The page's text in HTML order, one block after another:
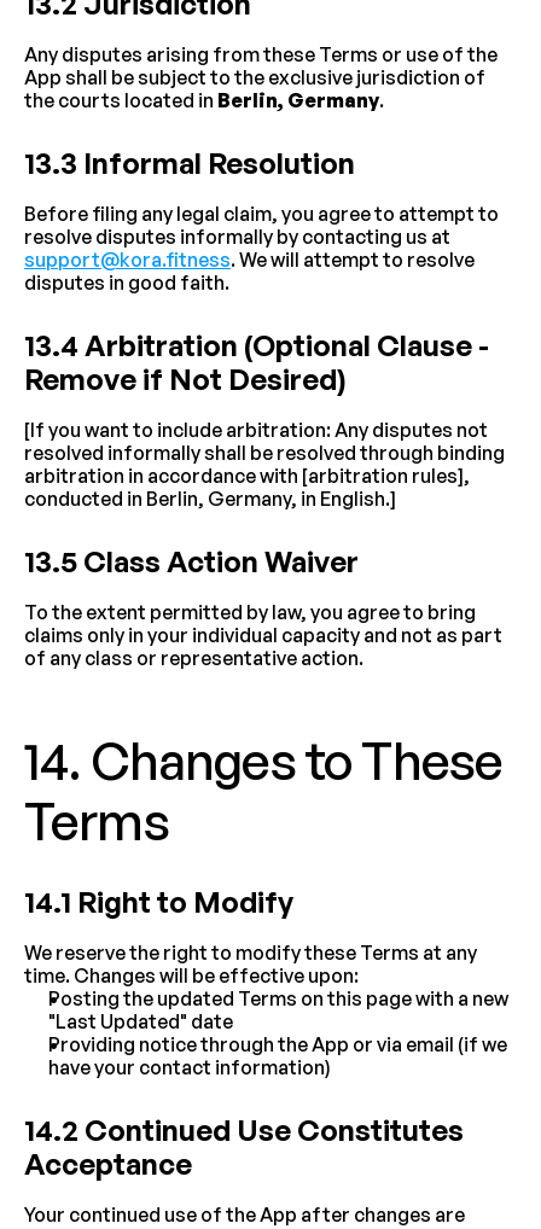
Any disputes arising from these Terms or use of the
App shall be subject to the exclusive jurisdiction of
the courts located in Berlin, Germany.
13.3 Informal Resolution
Before filing any legal claim, you agree to attempt to
support@kora.fitness. We will attempt to resolve
disputes in good faith.
13.4 Arbitration (Optional Clause -
Remove if Not Desired)
[If you want to include arbitration: Any disputes not
resolved informally shall be resolved through binding
arbitration in accordance with [arbitration rules],
conducted in Berlin, Germany, in English.]
13.5 Class Action Waiver
To the extent permitted by law, you agree to bring
claims only in your individual capacity and not as part
of any class or representative action.
14. Changes to These
Terms
14.1 Right to Modify
We reserve the right to modify these Terms at any
time. Changes will be effective upon:
Posting the updated Terms on this page with a new
"Last Updated" date
Providing notice through the App or via email (if we
have your contact information)
14.2 Continued Use Constitutes
Acceptance
Your continued use of the App after changes are